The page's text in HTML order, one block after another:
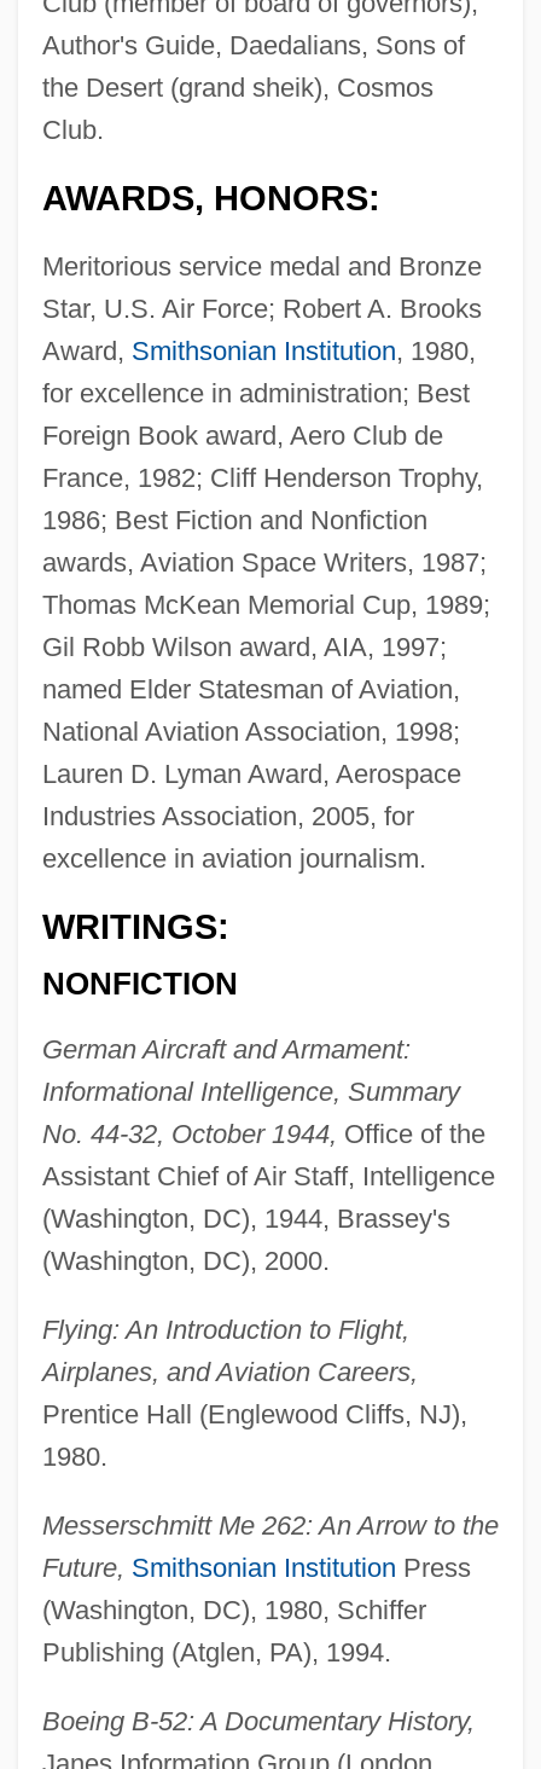
Author's Guide, Daedalians, Sons of
the Desert (grand sheik), Cosmos
Club.
AWARDS, HONORS:
Meritorious service medal and Bronze
Star, U.S. Air Force; Robert A. Brooks
Award, Smithsonian Institution, 1980,
for excellence in administration; Best
Foreign Book award, Aero Club de
France, 1982; Cliff Henderson Trophy,
1986; Best Fiction and Nonfiction
awards, Aviation Space Writers, 1987;
Thomas McKean Memorial Cup, 1989;
Gil Robb Wilson award, AIA, 1997;
named Elder Statesman of Aviation,
National Aviation Association, 1998;
Lauren D. Lyman Award, Aerospace
Industries Association, 2005, for
excellence in aviation journalism.
WRITINGS:
NONFICTION
German Aircraft and Armament:
Informational Intelligence, Summary
No. 44-32, October 1944, Office of the
Assistant Chief of Air Staff, Intelligence
(Washington, DC), 1944, Brassey's
(Washington, DC), 2000.
Flying: An Introduction to Flight,
Airplanes, and Aviation Careers,
Prentice Hall (Englewood Cliffs, NJ),
1980.
Messerschmitt Me 262: An Arrow to the
Future, Smithsonian Institution Press
(Washington, DC), 1980, Schiffer
Publishing (Atglen, PA), 1994.
Boeing B-52: A Documentary History,